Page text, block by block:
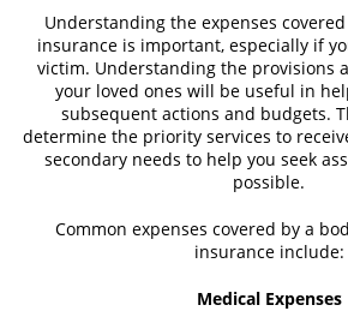
Understanding the expenses
insurance is important, especially if
victim. Understanding the provisions
your loved ones will be useful in
subsequent actions and budgets.
determine the priority services to
secondary needs to help you seek
possible.
Common expenses covered by a
insurance include:
Medical Expenses